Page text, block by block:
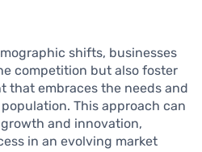
shifts, businesses
competition but also foster
that embraces the needs and
This approach can
and innovation,
in an evolving market